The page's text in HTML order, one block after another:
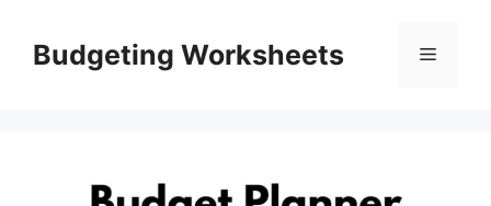
contentBudgeting Worksheets Menu